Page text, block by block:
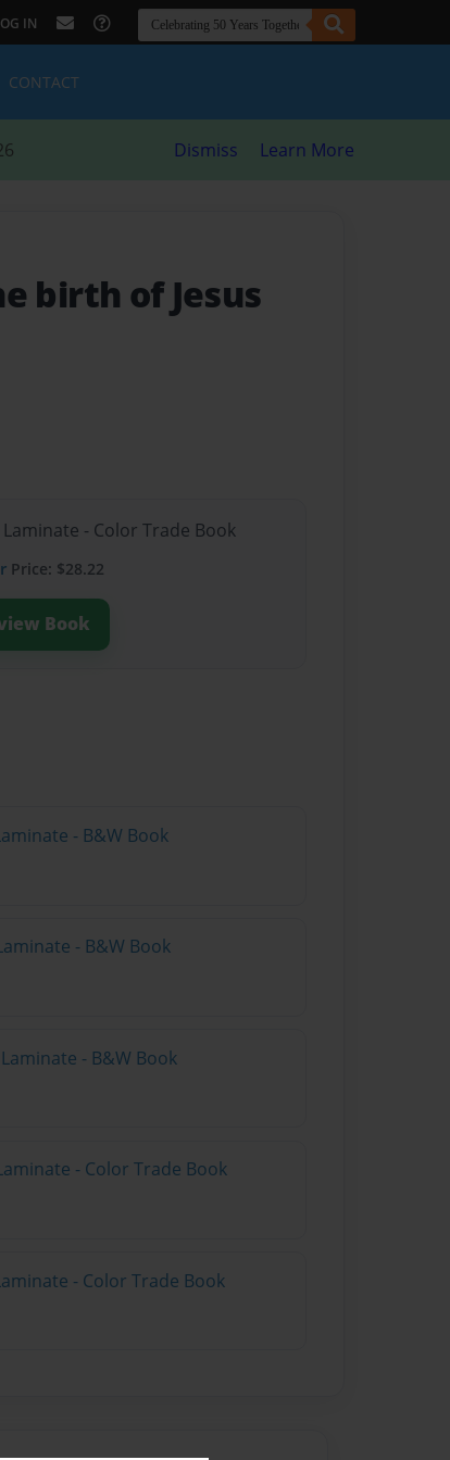
IN
CONTACT
Dismiss Learn More
birth of Jesus
- Color Trade Book
Price: $28.22
Book
- B&W Book
- B&W Book
- B&W Book
- Color Trade Book
- Color Trade Book